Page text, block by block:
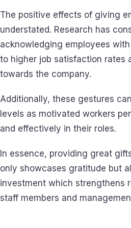
The positive effects of giving
understated. Research has
acknowledging employees
to higher job satisfaction rates
towards the company.
Additionally, these gestures
levels as motivated workers
and effectively in their roles.
In essence, providing great
only showcases gratitude but
investment which strengthens
staff members and